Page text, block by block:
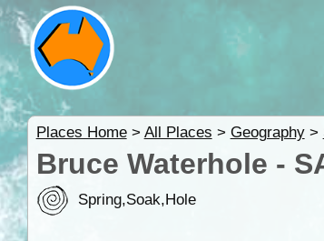
Places Home> All Places > Geography>
Bruce Waterhole -
Spring,Soak,Hole